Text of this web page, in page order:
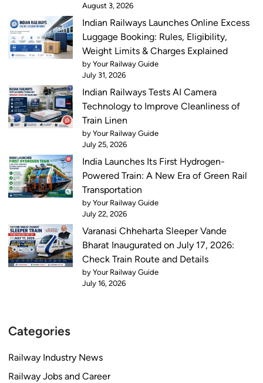
August 3, 2026
Indian Railways Launches Online Excess
Luggage Booking: Rules, Eligibility,
Weight Limits & Charges Explained
by Your Railway Guide
July 31, 2026
Indian Railways Tests AI Camera
Technology to Improve Cleanliness of
Train Linen
by Your Railway Guide
July 25, 2026
India Launches Its First Hydrogen-
Powered Train: A New Era of Green Rail
Transportation
by Your Railway Guide
July 22, 2026
Varanasi Chheharta Sleeper Vande
Bharat Inaugurated on July 17, 2026:
Check Train Route and Details
by Your Railway Guide
July 16, 2026
Categories
Railway Industry News
Railway Jobs and Career